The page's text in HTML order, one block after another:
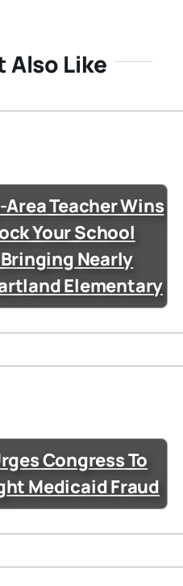
Also Like
Teacher Wins
Your School
Nearly
Elementary
Congress To
Medicaid Fraud